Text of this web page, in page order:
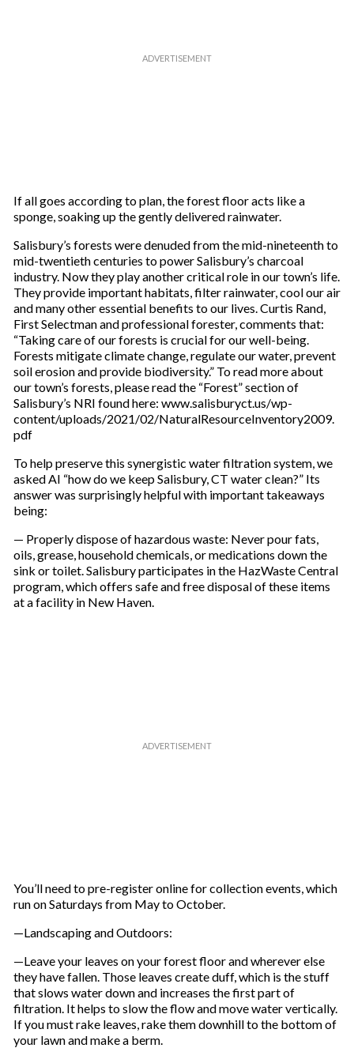
If all goes according to plan, the forest floor acts like a
sponge, soaking up the gently delivered rainwater.
Salisbury’s forests were denuded from the mid-nineteenth to
mid-twentieth centuries to power Salisbury’s charcoal
industry. Now they play another critical role in our town’s life.
They provide important habitats, filter rainwater, cool our air
and many other essential benefits to our lives. Curtis Rand,
First Selectman and professional forester, comments that:
“Taking care of our forests is crucial for our well-being.
Forests mitigate climate change, regulate our water, prevent
soil erosion and provide biodiversity.” To read more about
our town’s forests, please read the “Forest” section of
Salisbury’s NRI found here: www.salisburyct.us/wp-
content/uploads/2021/02/NaturalResourceInventory2009.
pdf
To help preserve this synergistic water filtration system, we
asked AI “how do we keep Salisbury, CT water clean?” Its
answer was surprisingly helpful with important takeaways
being:
— Properly dispose of hazardous waste: Never pour fats,
oils, grease, household chemicals, or medications down the
sink or toilet. Salisbury participates in the HazWaste Central
program, which offers safe and free disposal of these items
at a facility in New Haven.
You’ll need to pre-register online for collection events, which
run on Saturdays from May to October.
—Landscaping and Outdoors:
—Leave your leaves on your forest floor and wherever else
they have fallen. Those leaves create duff, which is the stuff
that slows water down and increases the first part of
filtration. It helps to slow the flow and move water vertically.
If you must rake leaves, rake them downhill to the bottom of
your lawn and make a berm.